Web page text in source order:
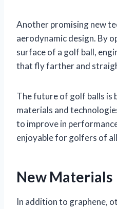
Another promising new
aerodynamic design. By
surface of a golf ball,
that fly farther and
The future of golf balls is
materials and
to improve in
enjoyable for golfers of
New Materials
In addition to graphene,